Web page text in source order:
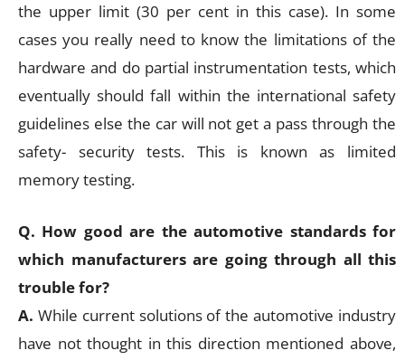
the upper limit (30 per cent in this case). In some
cases you really need to know the limitations of the
hardware and do partial instrumentation tests, which
eventually should fall within the international safety
guidelines else the car will not get a pass through the
safety- security tests. This is known as limited
memory testing.
Q. How good are the automotive standards for
which manufacturers are going through all this
trouble for?
A. While current solutions of the automotive industry
have not thought in this direction mentioned above,